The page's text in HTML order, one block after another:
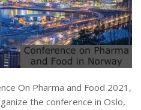
On Pharma and Food 2021,
the conference in Oslo,